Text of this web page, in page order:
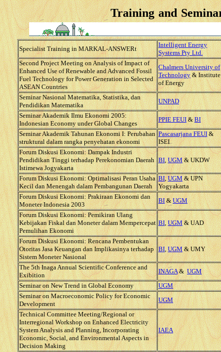
Training and
Specialist Training in MARKAL-ANSWERt
Intelligent Energy
Systems Pty Ltd.
Second Project Meeting on Analysis of Impact of
Enhanced Use of Renewable and Advanced Fossil
Fuel Technology for Power Generation in Selected
ASEAN Countries
Chalmers University of
Technology& Institute
of Energy
Seminar Nasional Matematika, Statistika, dan
Pendidikan Matematika
UNPAD
Seminar Akademik Ilmu Ekonomi 2005:
Indonesian Economy under Global Changes
PPIE FEUI&BI
Seminar Akademik Tahunan Ekonomi I:Perubahan
struktural dalam rangka penyehatan ekonomi
Pascasarjana FEUI&
ISEI
Forum Diskusi Ekonomi: Dampak Industri
Pendidikan Tinggi terhadap Perekonomian Daerah
Istimewa Jogyakarta
BI,UGM& UKDW
Forum Diskusi Ekonomi: Optimalisasi Peran Usaha
Kecil dan Menengah dalam Pembangunan Daerah
BI,UGM& UPN
Yogyakarta
Forum Diskusi Ekonomi: Prakiraan Ekonomi dan
Moneter Indonesia 2003
BI&UGM
Forum Diskusi Ekonomi: Pemikiran Ulang
Kebijakan Fiskal dan Moneter dalam Mempercepat
Pemulihan Ekonomi
BI,UGM& UAD
Forum Diskusi Ekonomi: Rencana Pembentukan
Otoritas Jasa Keuangan dan Implikasinya terhadap
Sistem Moneter Nasional
BI,UGM& UMY
The 5th Inaga Annual Scientific Conference and
Exibition
INAGA&UGM
Seminar on New Trend in Global Economy
UGM
Seminar on Macroeconomic Policy for Economic
Development
UGM
Technical Committee Meeting/Regional or
Interregional Workshop on Enhanced Electricity
System Analysis and Planning, Incorporating
Economic, Social, and Environmental Aspects in
Decision Making
IAEA